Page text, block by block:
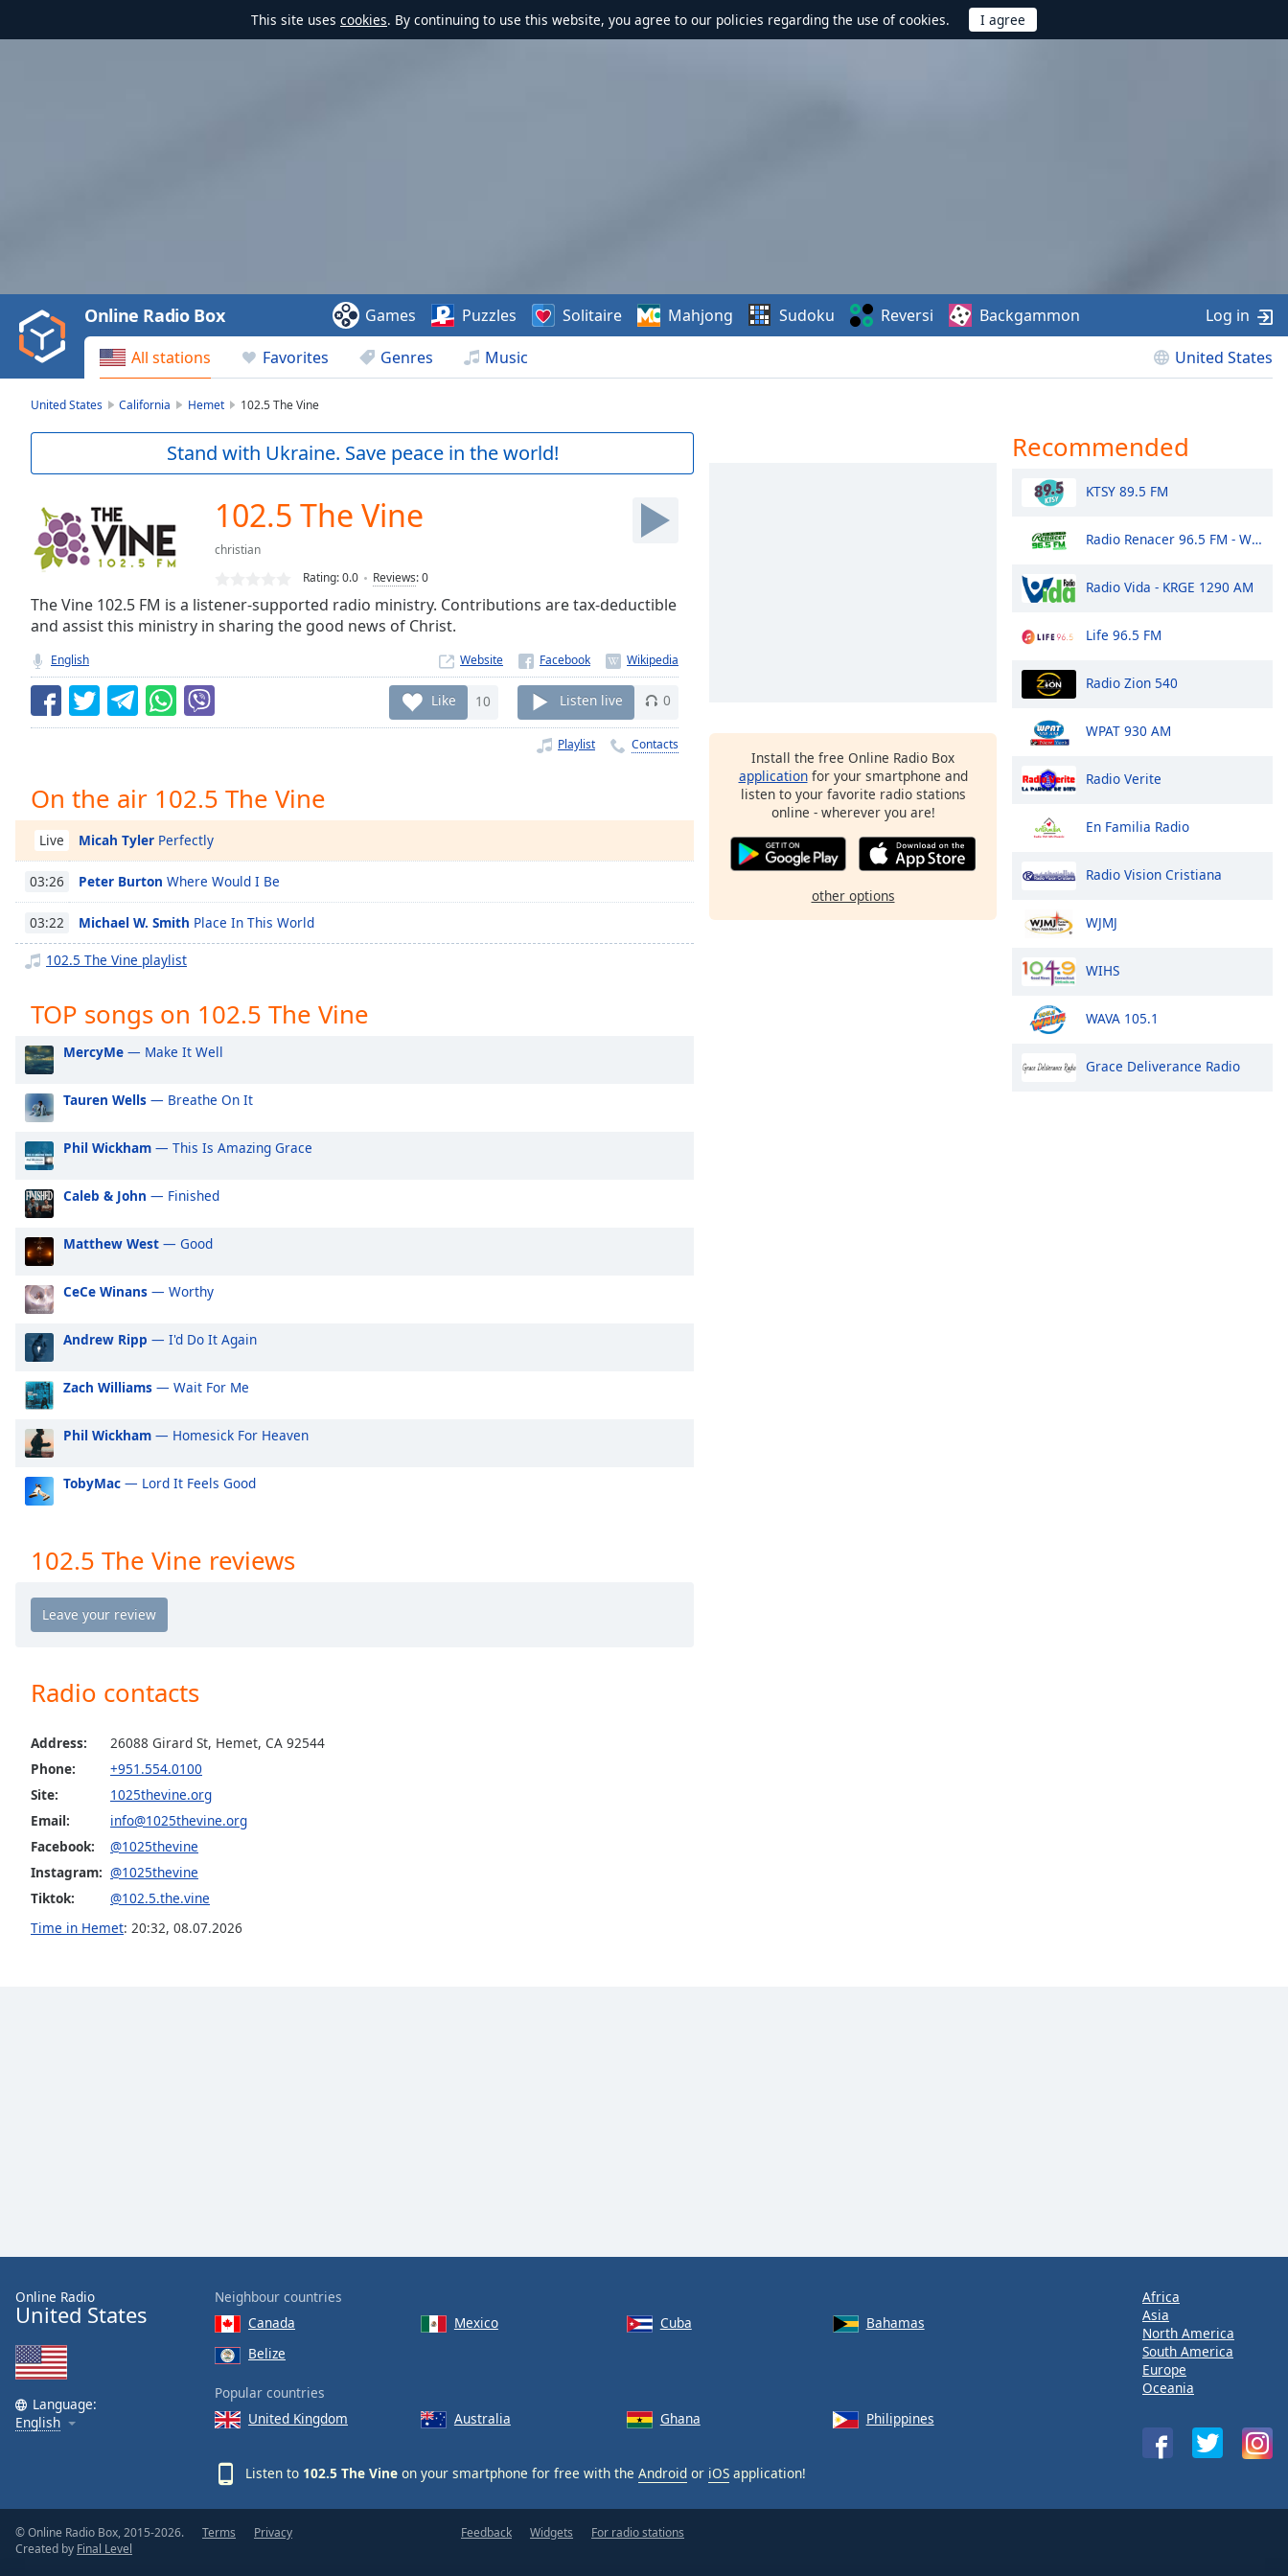
This site uses cookies. By continuing to use this website, you agree to our policies regarding the use of cookies.
Video
Play
Backward
Skip
Current
Loaded:
0.00%
TypeLIVE
Seek to
currently
behind
LIVE
Remaining
Time-
Playback
Rate
Chapters
Chapters
descriptions
selected
Captions
captions
settings,
captions
settings
dialog
captions
off
selected
Audio
Track
Picture-
in-
Fullscreen
modal
window.
Beginning
window.
Escape
window.
Color
Opacity
Font
Edge
Style
Font
Done
All stations Favorites Genres Music United States
Online Radio Box Games Puzzles Solitaire Mahjong Sudoku Reversi Backgammon Log in
United States California Hemet 102.5 The Vine
Stand with Ukraine. Save peace in the world!
102.5 The Vine
christian
Rating:0.0 Reviews:0
The Vine 102.5 FM is a listener-supported radio ministry. Contributions are tax-deductible
and assist this ministry in sharing the good news of Christ.
English Website
Like 10 Listen live 0
Playlist Contacts
On the air 102.5 The Vine
Live Micah Tyler Perfectly
03:26 Peter Burton Where Would I Be
03:22 Michael W. Smith Place In This World
102.5 The Vine playlist
TOP songs on 102.5 The Vine
MercyMe — Make It Well
Tauren Wells — Breathe On It
Phil Wickham — This Is Amazing Grace
Caleb & John — Finished
Matthew West — Good
CeCe Winans — Worthy
Andrew Ripp — I'd Do It Again
Zach Williams — Wait For Me
Phil Wickham — Homesick For Heaven
TobyMac — Lord It Feels Good
102.5 The Vine reviews
Radio contacts
Address:
26088 Girard St, Hemet, CA 92544
Phone:
+951.554.0100
Site:
1025thevine.org
Email:
info@1025thevine.org
Facebook:
@1025thevine
Instagram: @1025thevine
Tiktok:
@102.5.the.vine
Time in Hemet: 20:32, 08.07.2026
Install the free Online Radio Box
applicationfor your smartphone and
listen to your favorite radio stations
online - wherever you are!
other options
Recommended
KTSY 89.5 FM
Radio Renacer 96.5 FM - WIGV-LP
Radio Vida - KRGE 1290 AM
Life 96.5 FM
Radio Zion 540
WPAT 930 AM
Radio Verite
En Familia Radio
Radio Vision Cristiana
WJMJ
WIHS
WAVA 105.1
Grace Deliverance Radio
Online Radio
United States
Language:
English
Neighbour countries
Canada
Mexico Cuba
Bahamas
Belize
Popular countries
United Kingdom
Australia Ghana Philippines
Listen to 102.5 The Vine on your smartphone for free with the Android or iOS application!
Africa
Asia
North America
South America
Europe
Oceania
© Online Radio Box, 2015-2026.
Created by Final Level
Terms Privacy Feedback Widgets For radio stations